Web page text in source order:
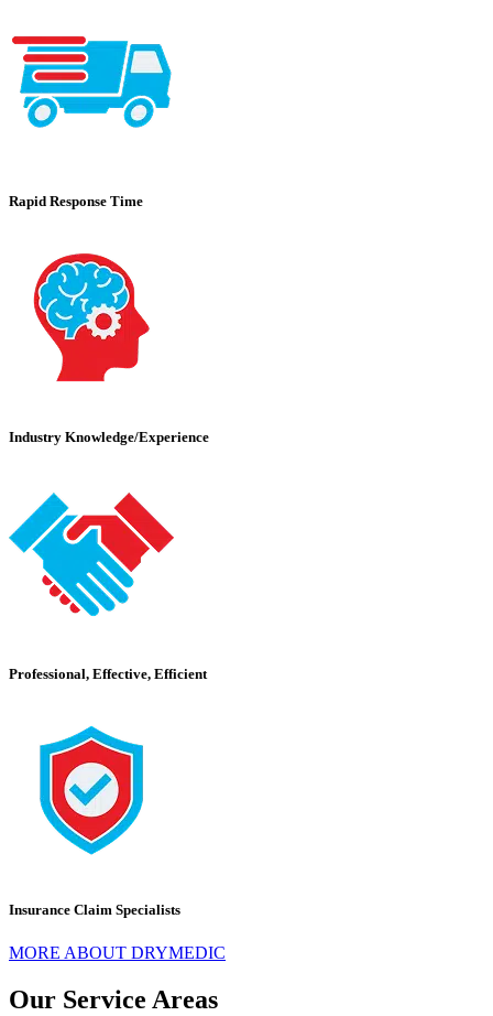
Rapid Response Time
Industry Knowledge/Experience
Professional, Effective, Efficient
Insurance Claim Specialists
MORE ABOUT DRYMEDIC
Our Service Areas